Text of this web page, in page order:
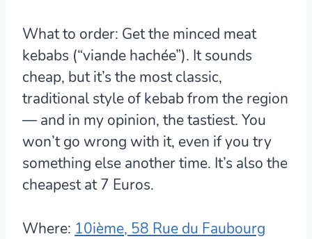
What to order: Get the minced meat
kebabs (“viande hachée”). It sounds
cheap, but it’s the most classic,
traditional style of kebab from the region
— and in my opinion, the tastiest. You
won’t go wrong with it, even if you try
something else another time. It’s also the
cheapest at 7 Euros.
Where: 10ième, 58 Rue du Faubourg